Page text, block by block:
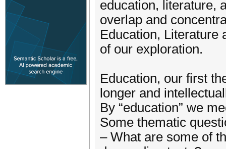
education, literature,
overlap and
Education, Literature
of our exploration.
Education, our first
longer and
By “education” we
Some thematic
– What are some of